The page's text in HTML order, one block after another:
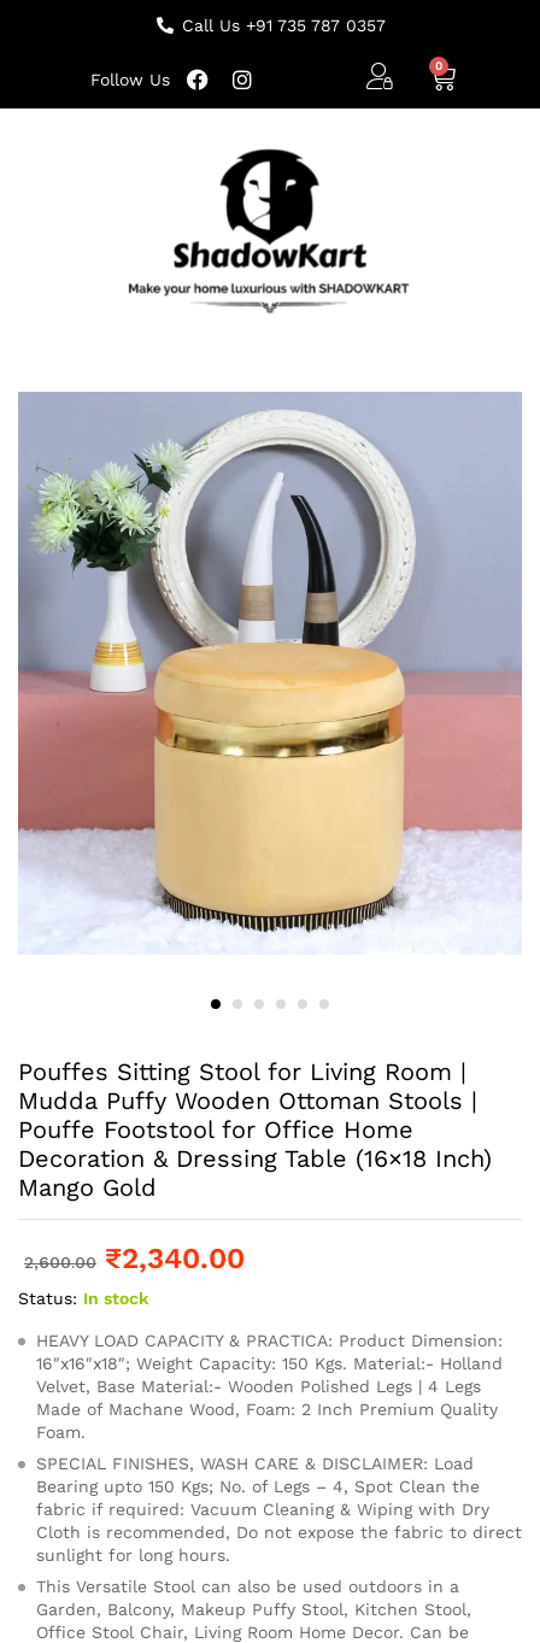
Call Us +91 735 787 0357
Follow Us
Pouffes Sitting Stool for Living Room |
Mudda Puffy Wooden Ottoman Stools |
Pouffe Footstool for Office Home
Decoration & Dressing Table (16×18 Inch)
Mango Gold
2,600.00 ₹2,340.00
Status: In stock
HEAVY LOAD CAPACITY & PRACTICA: Product Dimension:
16″x16″x18″; Weight Capacity: 150 Kgs. Material:- Holland
Velvet, Base Material:- Wooden Polished Legs | 4 Legs
Made of Machane Wood, Foam: 2 Inch Premium Quality
Foam.
SPECIAL FINISHES, WASH CARE & DISCLAIMER: Load
Bearing upto 150 Kgs; No. of Legs – 4, Spot Clean the
fabric if required: Vacuum Cleaning & Wiping with Dry
Cloth is recommended, Do not expose the fabric to direct
sunlight for long hours.
This Versatile Stool can also be used outdoors in a
Garden, Balcony, Makeup Puffy Stool, Kitchen Stool,
Office Stool Chair, Living Room Home Decor. Can be